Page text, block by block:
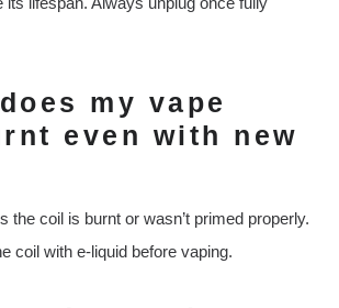
my vape
even with new
the coil is burnt or wasn’t primed properly.
coil with e-liquid before vaping.